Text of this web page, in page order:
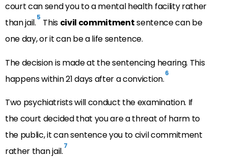
court can send you to a mental health facility rather
than jail.5 This civil commitmentsentence can be
one day, or it can be a life sentence.
The decision is made at the sentencing hearing. This
happens within 21 days after a conviction.6
Two psychiatrists will conduct the examination. If
the court decided that you are a threat of harm to
the public, it can sentence you to civil commitment
rather than jail.7